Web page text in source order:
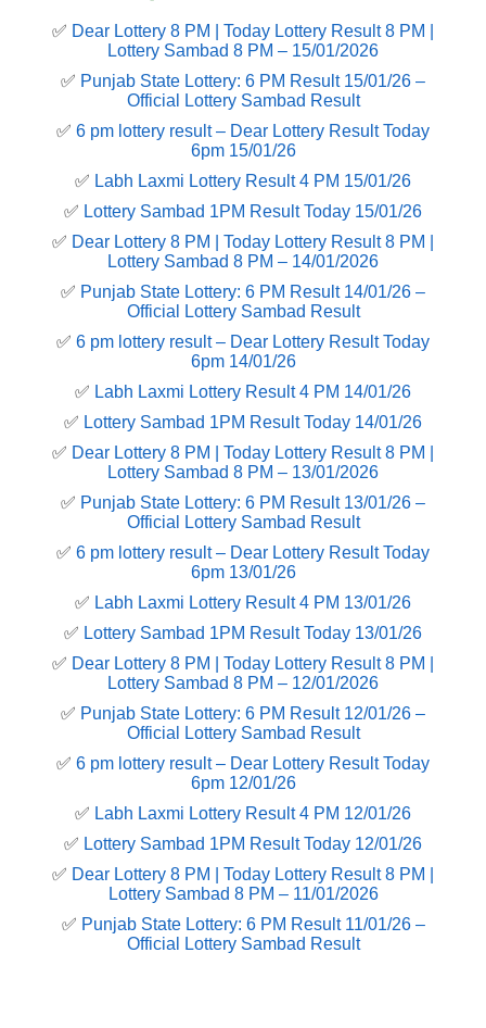
✅ Dear Lottery 8 PM | Today Lottery Result 8 PM |
Lottery Sambad 8 PM – 15/01/2026
✅ Punjab State Lottery: 6 PM Result 15/01/26 –
Official Lottery Sambad Result
✅ 6 pm lottery result​ – Dear Lottery Result Today
6pm 15/01/26
✅ Labh Laxmi Lottery Result 4 PM 15/01/26
✅ Lottery Sambad 1PM Result Today 15/01/26
✅ Dear Lottery 8 PM | Today Lottery Result 8 PM |
Lottery Sambad 8 PM – 14/01/2026
✅ Punjab State Lottery: 6 PM Result 14/01/26 –
Official Lottery Sambad Result
✅ 6 pm lottery result​ – Dear Lottery Result Today
6pm 14/01/26
✅ Labh Laxmi Lottery Result 4 PM 14/01/26
✅ Lottery Sambad 1PM Result Today 14/01/26
✅ Dear Lottery 8 PM | Today Lottery Result 8 PM |
Lottery Sambad 8 PM – 13/01/2026
✅ Punjab State Lottery: 6 PM Result 13/01/26 –
Official Lottery Sambad Result
✅ 6 pm lottery result​ – Dear Lottery Result Today
6pm 13/01/26
✅ Labh Laxmi Lottery Result 4 PM 13/01/26
✅ Lottery Sambad 1PM Result Today 13/01/26
✅ Dear Lottery 8 PM | Today Lottery Result 8 PM |
Lottery Sambad 8 PM – 12/01/2026
✅ Punjab State Lottery: 6 PM Result 12/01/26 –
Official Lottery Sambad Result
✅ 6 pm lottery result​ – Dear Lottery Result Today
6pm 12/01/26
✅ Labh Laxmi Lottery Result 4 PM 12/01/26
✅ Lottery Sambad 1PM Result Today 12/01/26
✅ Dear Lottery 8 PM | Today Lottery Result 8 PM |
Lottery Sambad 8 PM – 11/01/2026
✅ Punjab State Lottery: 6 PM Result 11/01/26 –
Official Lottery Sambad Result